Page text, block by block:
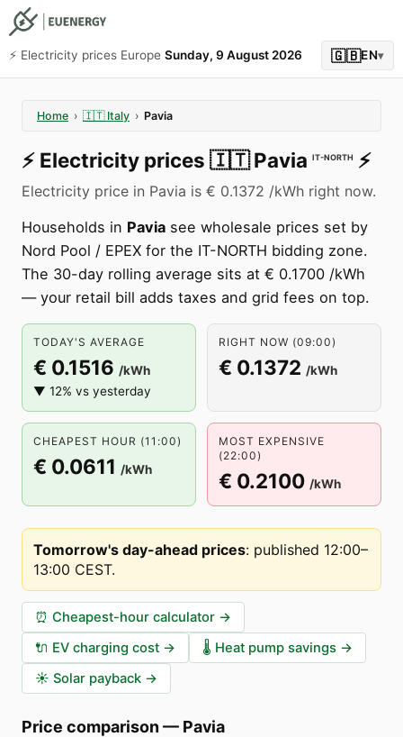
⚡️ Electricity prices Europe Sunday, 9 August 2026 🇬🇧EN▾
Home › 🇮🇹 Italy › Pavia
⚡️ Electricity prices 🇮🇹 Pavia IT-NORTH ⚡️
Electricity price in Pavia is € 0.1372 /kWh right now.
Households in Pavia see wholesale prices set by
Nord Pool / EPEX for the IT-NORTH bidding zone.
The 30-day rolling average sits at € 0.1700 /kWh
— your retail bill adds taxes and grid fees on top.
TODAY'S AVERAGE
€ 0.1516 /kWh
▼ 12% vs yesterday
RIGHT NOW (09:00)
€ 0.1372 /kWh
CHEAPEST HOUR (11:00)
€ 0.0611 /kWh
MOST EXPENSIVE
(22:00)
€ 0.2100 /kWh
Tomorrow's day-ahead prices: published 12:00–
13:00 CEST.
⏰ Cheapest-hour calculator →
🔌 EV charging cost → 🌡️ Heat pump savings →
☀️ Solar payback →
Price comparison — Pavia